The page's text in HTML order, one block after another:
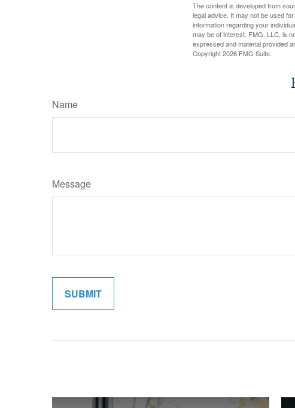
The content is developed from
legal advice. It may not be used
information regarding your
may be of interest. FMG, LLC, is
expressed and material provided
Copyright2026 FMG Suite.
Name
Message